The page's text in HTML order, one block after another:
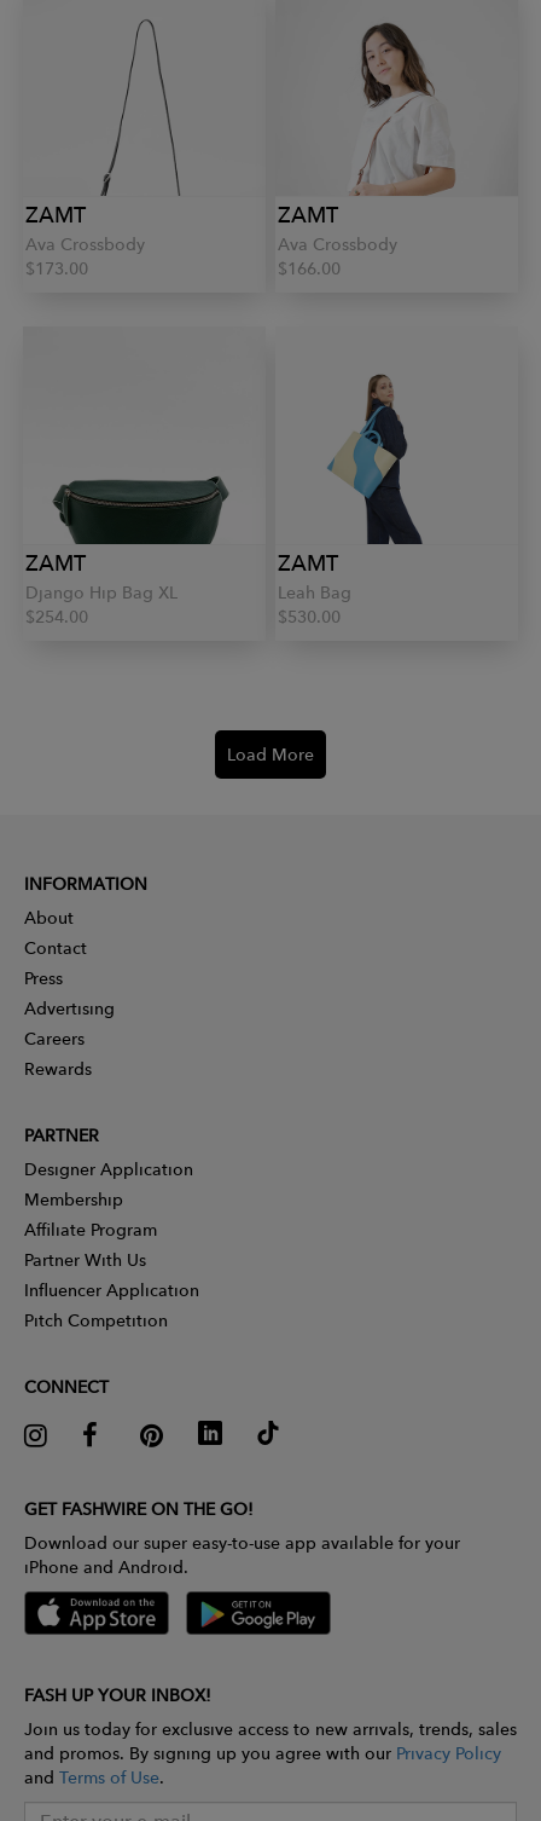
ZAMT
Ava Crossbody
$173.00
ZAMT
Ava Crossbody
$166.00
ZAMT
Django Hip Bag XL
$254.00
ZAMT
Leah Bag
$530.00
Load More
INFORMATION
About
Contact
Press
Advertising
Careers
Rewards
PARTNER
Designer Application
Membership
Affiliate Program
Partner With Us
Influencer Application
Pitch Competition
CONNECT
GET FASHWIRE ON THE GO!
Download our super easy-to-use app available for your
iPhone and Android.
FASH UP YOUR INBOX!
Join us today for exclusive access to new arrivals, trends, sales
and promos. By signing up you agree with our Privacy Policy
and Terms of Use.